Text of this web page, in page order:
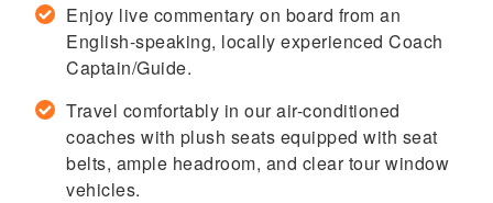
Enjoy live commentary on board from an
English-speaking, locally experienced Coach
Captain/Guide.
Travel comfortably in our air-conditioned
coaches with plush seats equipped with seat
belts, ample headroom, and clear tour window
vehicles.